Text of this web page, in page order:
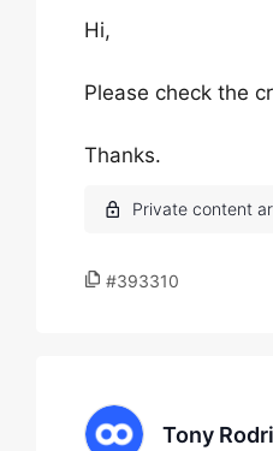
Hi,
Please check the
Thanks.
#393310
Tony